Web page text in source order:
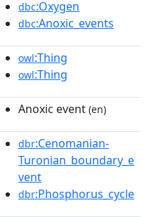
dbc:Oxygen
dbc:Anoxic_events
owl:Thing
owl:Thing
Anoxic event (en)
dbr:Cenomanian-
Turonian_boundary_e
vent
dbr:Phosphorus_cycle